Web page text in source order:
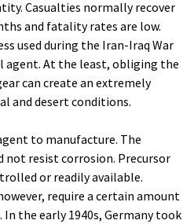
Casualties normally recover
and fatality rates are low.
used during the Iran-Iraq War
agent. At the least, obliging the
can create an extremely
and desert conditions.
to manufacture. The
not resist corrosion. Precursor
or readily available.
require a certain amount
the early 1940s, Germany took